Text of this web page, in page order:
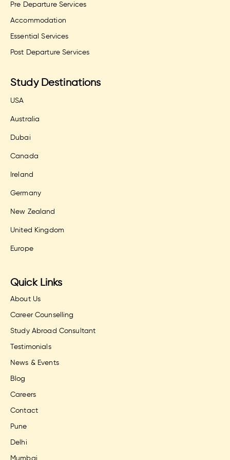
Pre Departure Services
Accommodation
Essential Services
Post Departure Services
Study Destinations
USA
Australia
Dubai
Canada
Ireland
Germany
New Zealand
United Kingdom
Europe
Quick Links
About Us
Career Counselling
Study Abroad Consultant
Testimonials
News & Events
Blog
Careers
Contact
Pune
Delhi
Mumbai